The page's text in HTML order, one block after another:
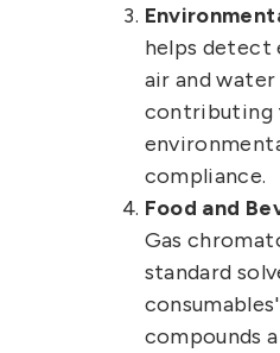
helps detect
air and water
contributing
compliance.
Food and
Gas
standard
compounds